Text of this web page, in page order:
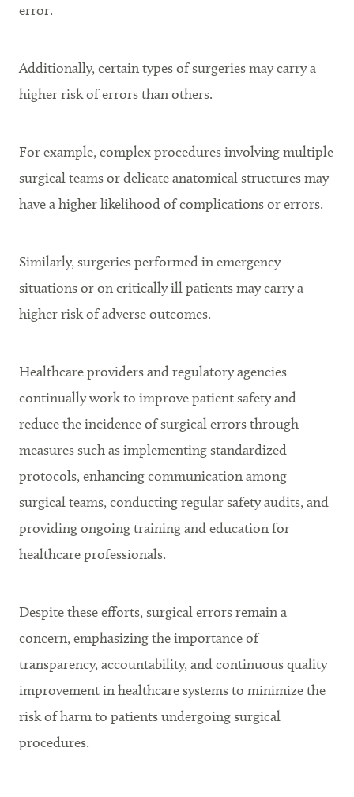
error.
Additionally, certain types of surgeries may carry a
higher risk of errors than others.
For example, complex procedures involving multiple
surgical teams or delicate anatomical structures may
have a higher likelihood of complications or errors.
Similarly, surgeries performed in emergency
situations or on critically ill patients may carry a
higher risk of adverse outcomes.
Healthcare providers and regulatory agencies
continually work to improve patient safety and
reduce the incidence of surgical errors through
measures such as implementing standardized
protocols, enhancing communication among
surgical teams, conducting regular safety audits, and
providing ongoing training and education for
healthcare professionals.
Despite these efforts, surgical errors remain a
concern, emphasizing the importance of
transparency, accountability, and continuous quality
improvement in healthcare systems to minimize the
risk of harm to patients undergoing surgical
procedures.